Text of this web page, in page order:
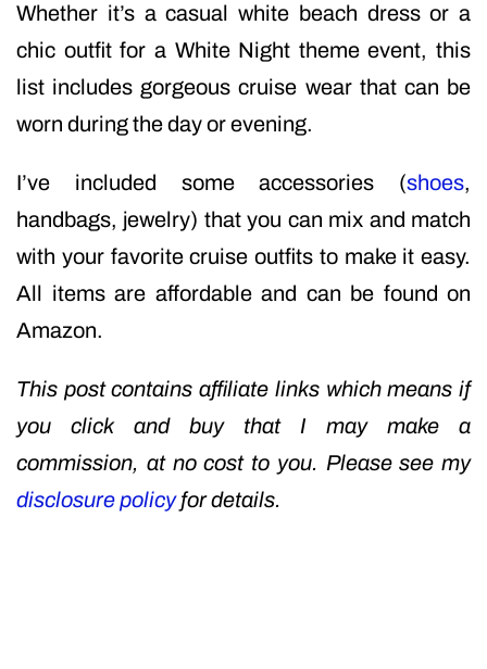
Whether it’s a casual white beach dress or a
chic outfit for a White Night theme event, this
list includes gorgeous cruise wear that can be
worn during the day or evening.
I’ve included some accessories (shoes,
handbags, jewelry) that you can mix and match
with your favorite cruise outfits to make it easy.
All items are affordable and can be found on
Amazon.
This post contains affiliate links which means if
you click and buy that I may make a
commission, at no cost to you. Please see my
disclosure policyfor details.